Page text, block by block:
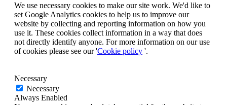
We use necessary cookies to make our site work. We'd like to
set Google Analytics cookies to help us to improve our
website by collecting and reporting information on how you
use it. These cookies collect information in a way that does
not directly identify anyone. For more information on our use
of cookies please see our 'Cookie policy '.
Necessary
Necessary
Always Enabled